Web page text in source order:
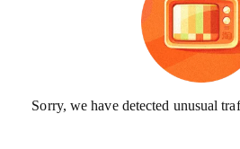
Sorry, we have detected unusual